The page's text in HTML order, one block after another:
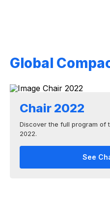
Global
Chair 2022
Discover the full program of
2022.
See